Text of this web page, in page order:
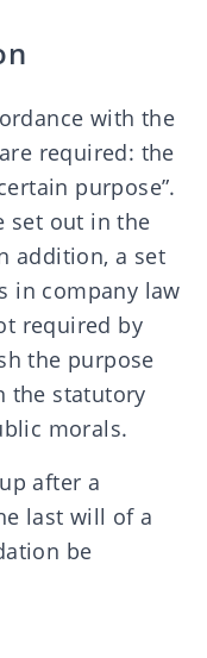
with the
required: the
purpose”.
set out in the
addition, a set
in company law
required by
the purpose
the statutory
morals.
after a
last will of a
be